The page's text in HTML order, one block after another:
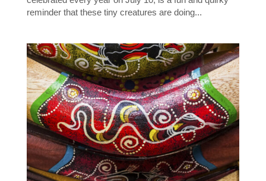
reminder that these tiny creatures are doing...